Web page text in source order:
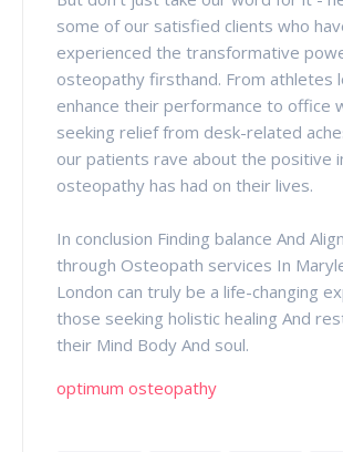
some of our satisfied clients who
experienced the transformative
osteopathy firsthand. From athletes
enhance their performance to office
seeking relief from desk-related
our patients rave about the positive
osteopathy has had on their lives.
In conclusion Finding balance And
through Osteopath services In
London can truly be a life-changing
those seeking holistic healing And
their Mind Body And soul.
optimum osteopathy